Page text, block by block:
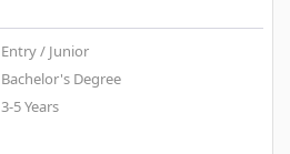
Entry / Junior
Bachelor's Degree
3-5 Years